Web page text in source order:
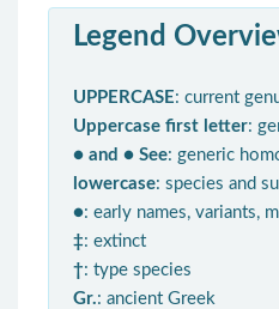
Legend
UPPERCASE: current
Uppercase first letter:
● and ● See: generic
lowercase: species and
●: early names, variants,
‡: extinct
†: type species
Gr.: ancient Greek